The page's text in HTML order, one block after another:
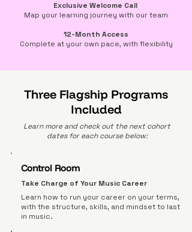
Exclusive Welcome Call
Map your learning journey with our team
12-Month Access
Complete at your own pace, with flexibility
Three Flagship Programs
Included
Learn more and check out the next cohort
dates for each course below:
Control Room
Take Charge of Your Music Career
Learn how to run your career on your terms,
with the structure, skills, and mindset to last
in music.